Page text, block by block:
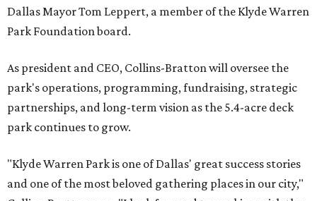
Dallas Mayor Tom Leppert, a member of the Klyde Warren
Park Foundation board.
As president and CEO, Collins-Bratton will oversee the
park's operations, programming, fundraising, strategic
partnerships, and long-term vision as the 5.4-acre deck
park continues to grow.
"Klyde Warren Park is one of Dallas' great success stories
and one of the most beloved gathering places in our city,"